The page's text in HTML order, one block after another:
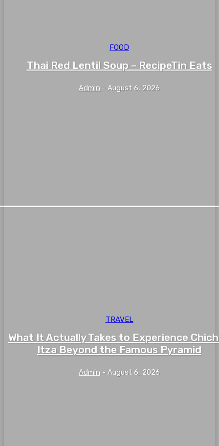
FOOD
Thai Red Lentil Soup – RecipeTin Eats
Admin - August 6, 2026
TRAVEL
What It Actually Takes to Experience
Itza Beyond the Famous Pyramid
Admin - August 6, 2026